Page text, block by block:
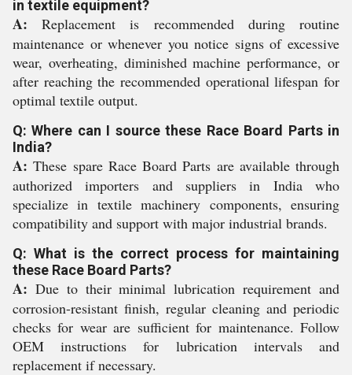
in textile equipment?
A: Replacement is recommended during routine
maintenance or whenever you notice signs of excessive
wear, overheating, diminished machine performance, or
after reaching the recommended operational lifespan for
optimal textile output.
Q: Where can I source these Race Board Parts in
India?
A: These spare Race Board Parts are available through
authorized importers and suppliers in India who
specialize in textile machinery components, ensuring
compatibility and support with major industrial brands.
Q: What is the correct process for maintaining
these Race Board Parts?
A: Due to their minimal lubrication requirement and
corrosion-resistant finish, regular cleaning and periodic
checks for wear are sufficient for maintenance. Follow
OEM instructions for lubrication intervals and
replacement if necessary.